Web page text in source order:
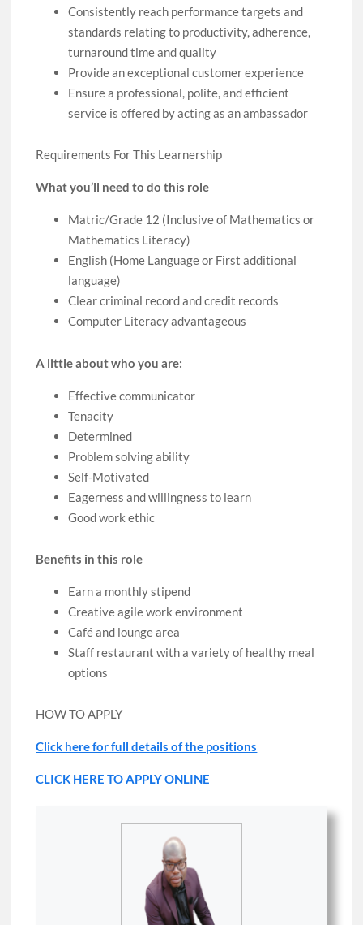
Consistently reach performance targets and
standards relating to productivity, adherence,
turnaround time and quality
Provide an exceptional customer experience
Ensure a professional, polite, and efficient
service is offered by acting as an ambassador
Requirements For This Learnership
What you’ll need to do this role
Matric/Grade 12 (Inclusive of Mathematics or
Mathematics Literacy)
English (Home Language or First additional
language)
Clear criminal record and credit records
Computer Literacy advantageous
A little about who you are:
Effective communicator
Tenacity
Determined
Problem solving ability
Self-Motivated
Eagerness and willingness to learn
Good work ethic
Benefits in this role
Earn a monthly stipend
Creative agile work environment
Café and lounge area
Staff restaurant with a variety of healthy meal
options
HOW TO APPLY
Click here for full details of the positions
CLICK HERE TO APPLY ONLINE